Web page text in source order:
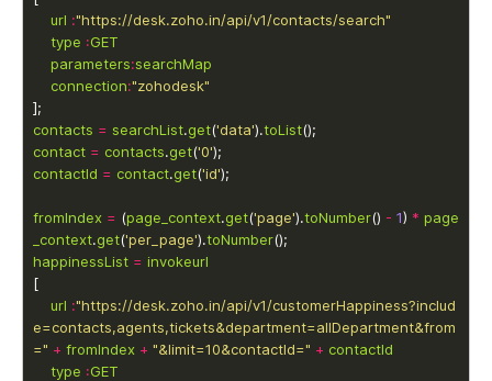
url :"https://desk.zoho.in/api/v1/contacts/search"
type :GET
parameters:searchMap
connection:"zohodesk"
contacts = searchList.get('data').toList
contact = contacts.get('0'
contactId = contact.get('id'
fromIndex = (page_context.get('page').toNumber() - 1) * page
_context.get('per_page').toNumber
happinessList = invokeurl
url :"https://desk.zoho.in/api/v1/customerHappiness?includ
e=contacts,agents,tickets&department=allDepartment&from
=" + fromIndex + "&limit=10&contactId=" + contactId
type :GET